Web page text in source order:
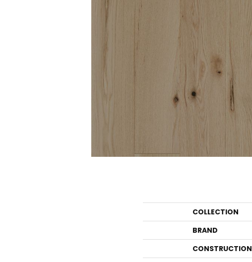
COLLECTION
BRAND
CONSTRUCTION